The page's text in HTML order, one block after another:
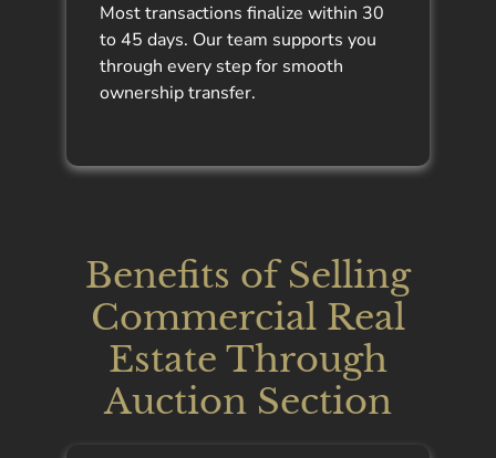
Most transactions finalize within 30
to 45 days. Our team supports you
through every step for smooth
ownership transfer.
Benefits of Selling
Commercial Real
Estate Through
Auction Section